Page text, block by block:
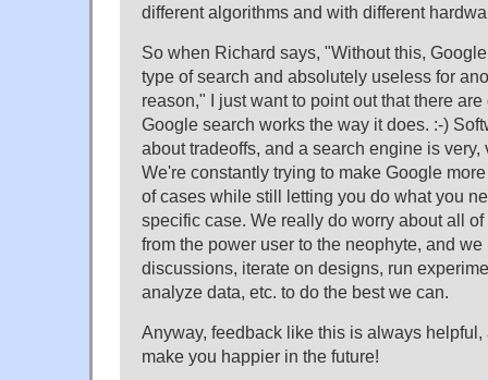
different algorithms and with different
So when Richard says, "Without this,
type of search and absolutely useless for
reason," I just want to point out that there
Google search works the way it does. :-)
about tradeoffs, and a search engine is
We're constantly trying to make Google
of cases while still letting you do what you
specific case. We really do worry about all
from the power user to the neophyte, and
discussions, iterate on designs, run
analyze data, etc. to do the best we can.
Anyway, feedback like this is always
make you happier in the future!